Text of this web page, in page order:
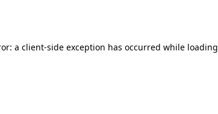
a client-side exception has occurred while loading